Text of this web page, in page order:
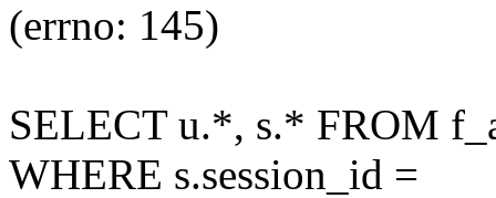
(errno: 145)
SELECT u.*, s.* FROM
WHERE s.session_id =